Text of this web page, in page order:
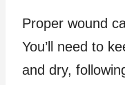
Proper wound
You’ll need to
and dry,